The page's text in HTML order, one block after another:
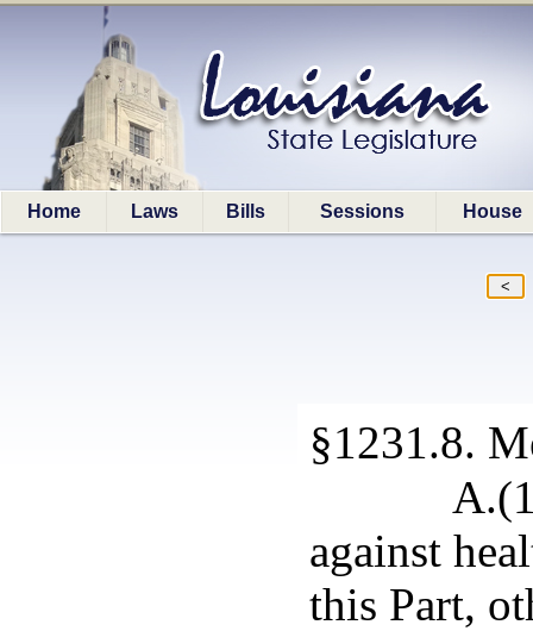
Home Laws Bills Sessions House
§1231.8.
against
this Part,